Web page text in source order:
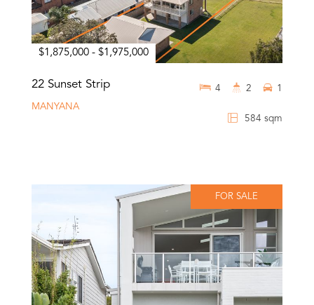
$1,875,000 - $1,975,000
22 Sunset Strip
MANYANA
584 sqm
4 2 1
FOR SALE